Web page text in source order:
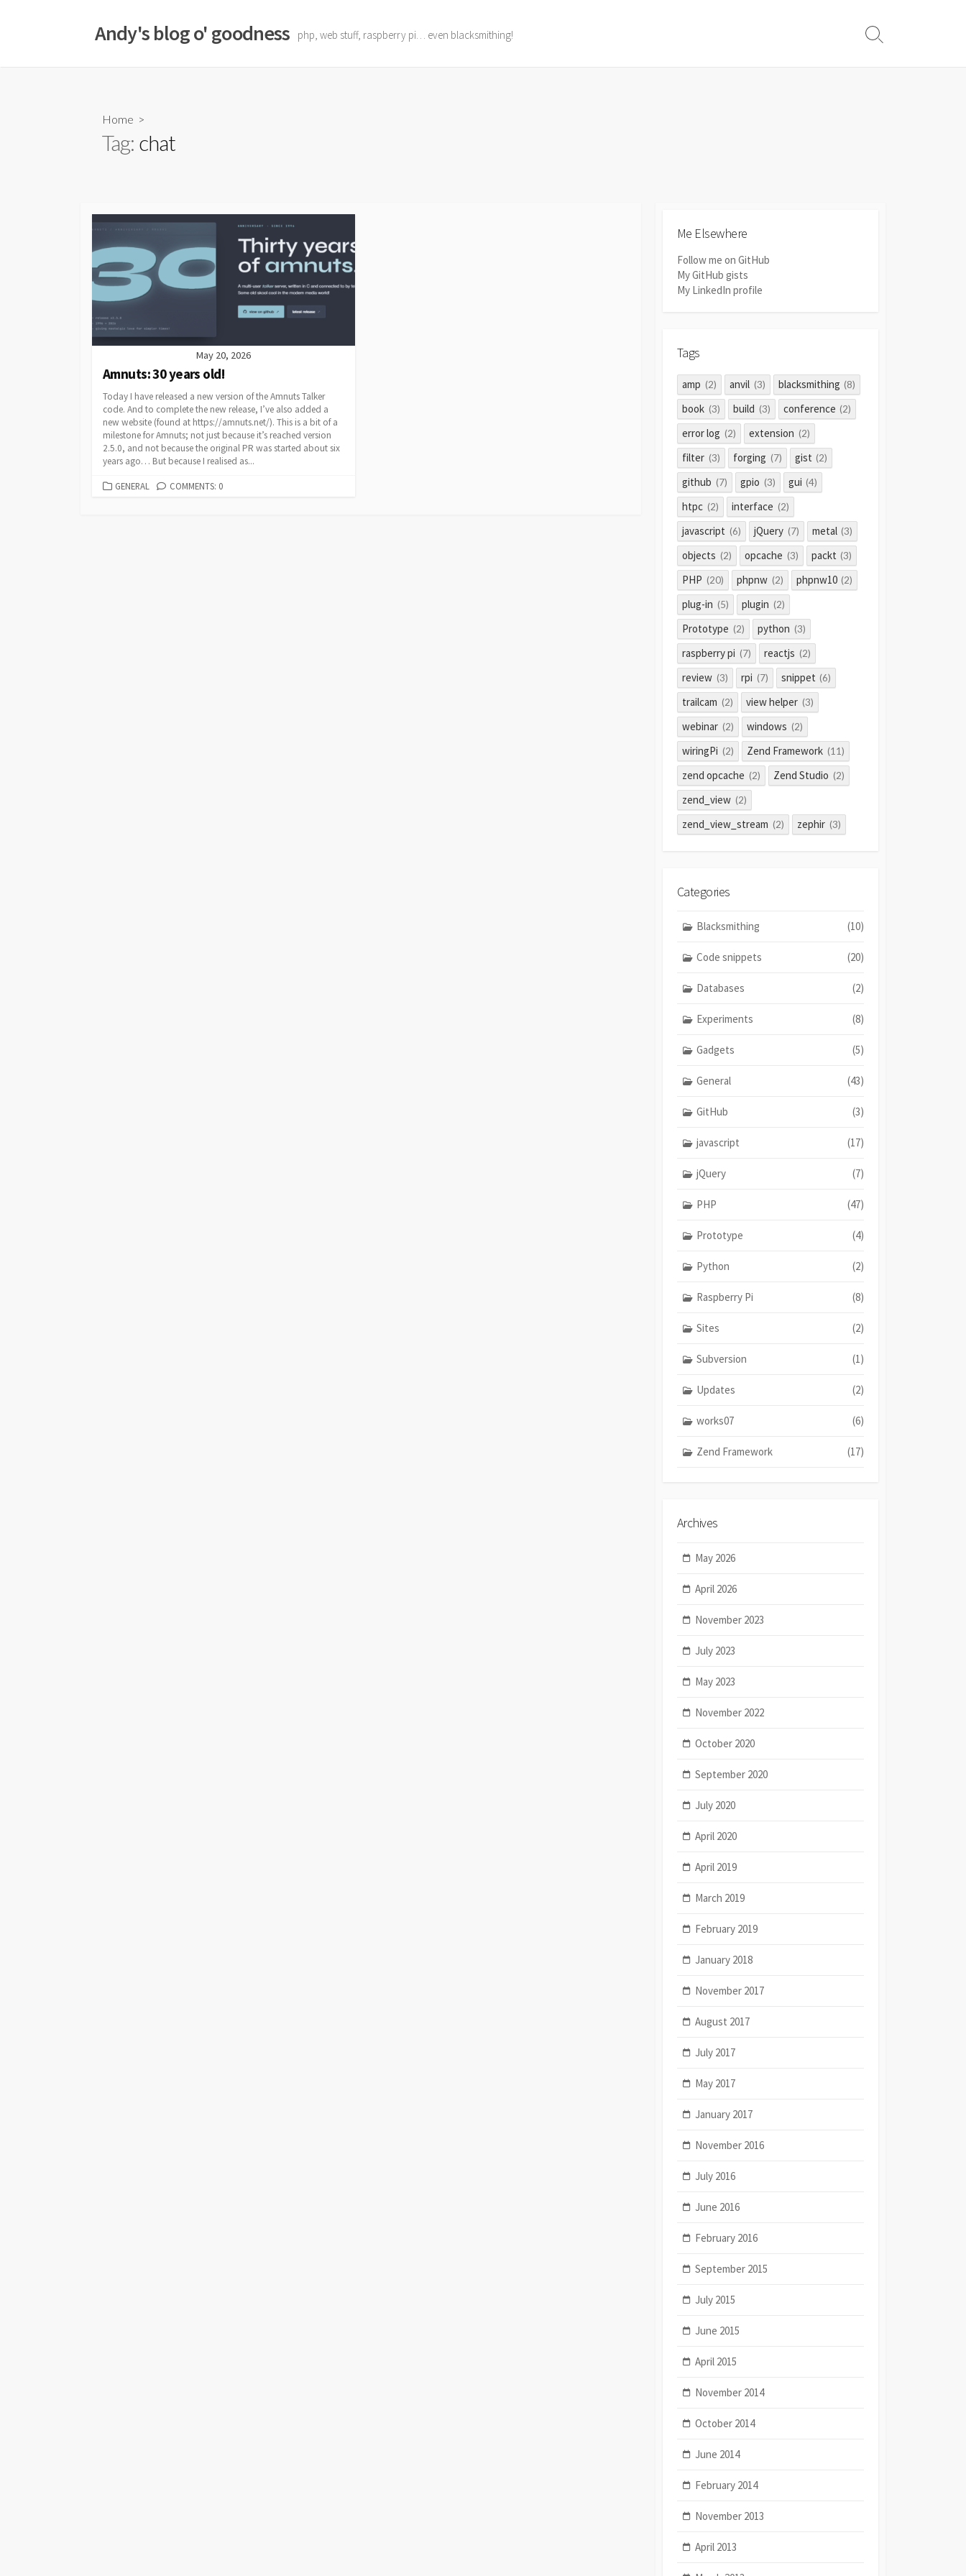
Andy's blog o' goodness php, web stuff, raspberry pi… even blacksmithing!
Search
Home >
Tag: chat
May 20, 2026
Amnuts: 30 years old!
Today I have released a new version of the Amnuts Talker
code. And to complete the new release, I’ve also added a
new website (found at https://amnuts.net/). This is a bit of a
milestone for Amnuts; not just because it’s reached version
2.5.0, and not because the original PR was started about six
years ago… But because I realised as...
CATEGORIES
GENERAL COMMENTS: 0
Me Elsewhere
Follow me on GitHub
My GitHub gists
My LinkedIn profile
Tags
amp (2) anvil (3) blacksmithing (8)
book (3) build (3) conference (2)
error log (2) extension (2)
filter (3) forging (7) gist (2)
github (7) gpio (3) gui (4)
htpc (2) interface (2)
javascript (6) jQuery (7) metal (3)
objects (2) opcache (3) packt (3)
PHP (20) phpnw (2) phpnw10 (2)
plug-in (5) plugin (2)
Prototype (2) python (3)
raspberry pi (7) reactjs (2)
review (3) rpi (7) snippet (6)
trailcam (2) view helper (3)
webinar (2) windows (2)
wiringPi (2) Zend Framework (11)
zend opcache (2) Zend Studio (2)
zend_view (2)
zend_view_stream (2) zephir (3)
Categories
Blacksmithing (10)
Code snippets (20)
Databases (2)
Experiments (8)
Gadgets (5)
General (43)
GitHub (3)
javascript (17)
jQuery (7)
PHP (47)
Prototype (4)
Python (2)
Raspberry Pi (8)
Sites (2)
Subversion (1)
Updates (2)
works07 (6)
Zend Framework (17)
Archives
May 2026
April 2026
November 2023
July 2023
May 2023
November 2022
October 2020
September 2020
July 2020
April 2020
April 2019
March 2019
February 2019
January 2018
November 2017
August 2017
July 2017
May 2017
January 2017
November 2016
July 2016
June 2016
February 2016
September 2015
July 2015
June 2015
April 2015
November 2014
October 2014
June 2014
February 2014
November 2013
April 2013